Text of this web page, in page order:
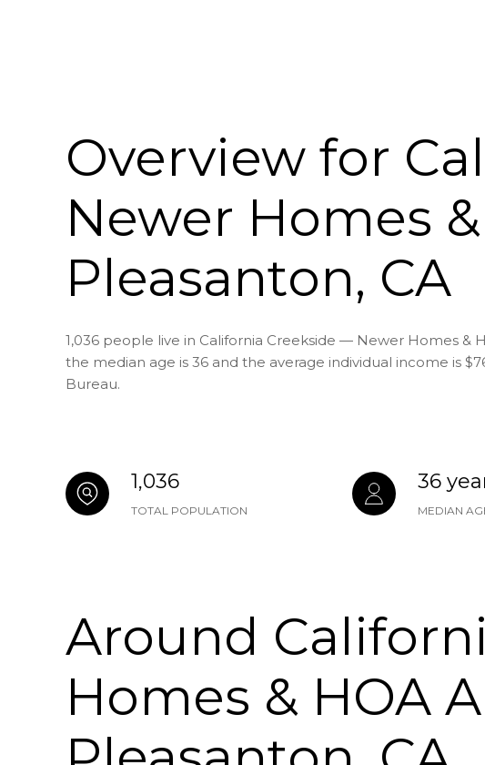
Overview for
Newer Homes
Pleasanton, CA
1,036 people live in California Creekside — Newer Homes &
the median age is 36 and the average individual income is
Bureau.
1,036
TOTAL POPULATION
36
MEDIAN
Around
Homes & HOA